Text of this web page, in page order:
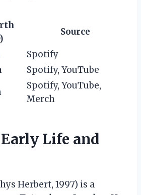
Source
Spotify
Spotify, YouTube
Spotify, YouTube,
Merch
Early Life and
Herbert, 1997) is a